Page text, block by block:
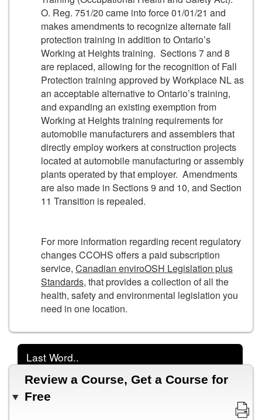
O. Reg. 751/20 came into force 01/01/21 and
makes amendments to recognize alternate fall
protection training in addition to Ontario’s
Working at Heights training. Sections 7 and 8
are replaced, allowing for the recognition of Fall
Protection training approved by Workplace NL as
an acceptable alternative to Ontario’s training,
and expanding an existing exemption from
Working at Heights training requirements for
automobile manufacturers and assemblers that
directly employ workers at construction projects
located at automobile manufacturing or assembly
plants operated by that employer. Amendments
are also made in Sections 9 and 10, and Section
11 Transition is repealed.
For more information regarding recent regulatory
changes CCOHS offers a paid subscription
service, Canadian enviroOSH Legislation plus
Standards, that provides a collection of all the
health, safety and environmental legislation you
need in one location.
Last Word..
Review a Course, Get a Course for
Free